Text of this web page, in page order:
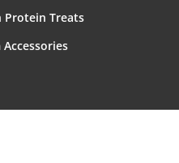
Protein Treats
Accessories